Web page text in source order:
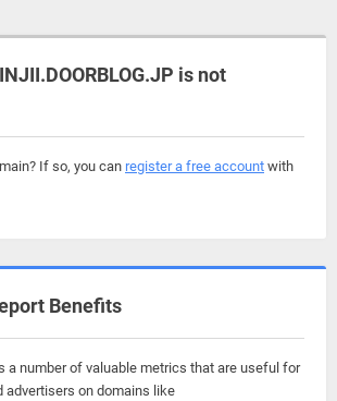
is not
If so, you can register a free account with
Benefits
a number of valuable metrics that are useful for
advertisers on domains like